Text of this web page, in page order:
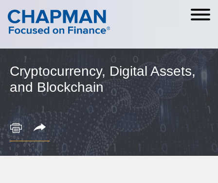
Cookie Settings
Main Content
Main Menu
Cryptocurrency, Digital Assets,
and Blockchain